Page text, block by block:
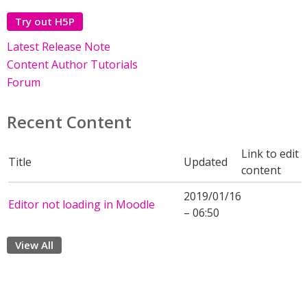
Try out H5P
Latest Release Note
Content Author Tutorials
Forum
Recent Content
Title Updated
Link to edit
content
Editor not loading in Moodle
2019/01/16
– 06:50
View All